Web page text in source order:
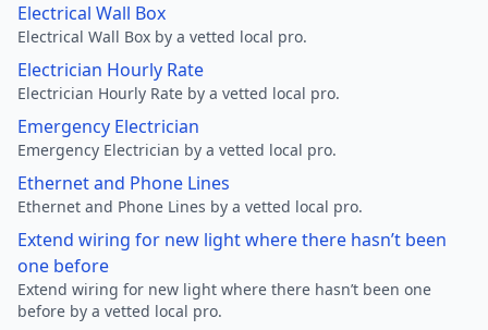
Electrical Wall Box
Electrical Wall Box by a vetted local pro.
Electrician Hourly Rate
Electrician Hourly Rate by a vetted local pro.
Emergency Electrician
Emergency Electrician by a vetted local pro.
Ethernet and Phone Lines
Ethernet and Phone Lines by a vetted local pro.
Extend wiring for new light where there hasn’t been
one before
Extend wiring for new light where there hasn’t been one
before by a vetted local pro.